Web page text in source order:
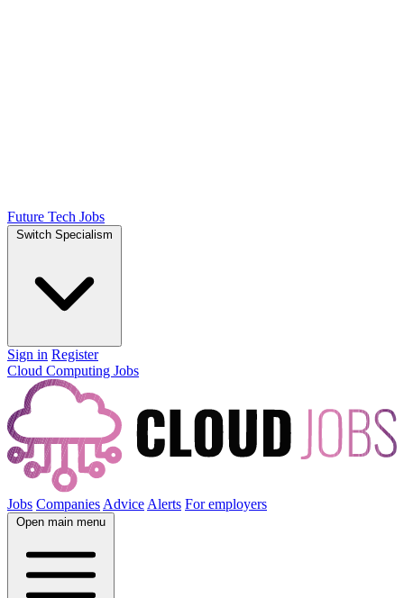
Future Tech Jobs
Switch Specialism
Sign in Register
Cloud Computing Jobs
Jobs Companies Advice Alerts For employers
Open main menu